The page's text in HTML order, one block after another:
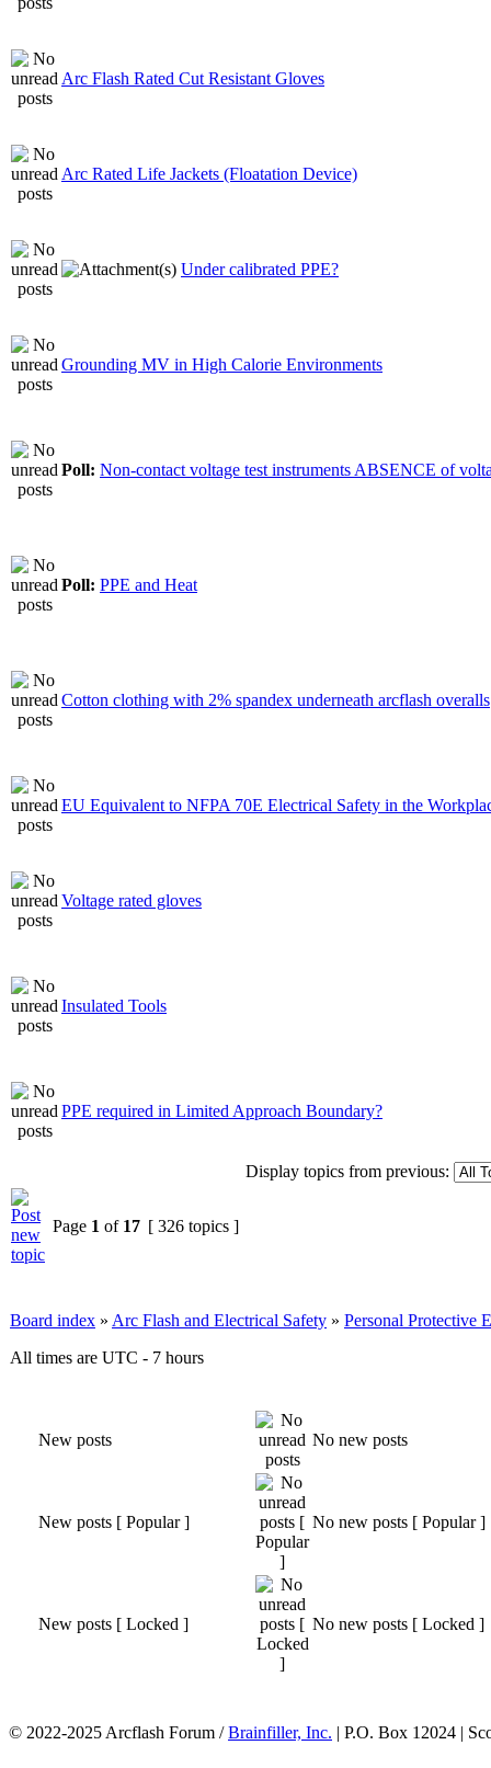
Arc Flash Rated Cut Resistant Gloves
Arc Rated Life Jackets (Floatation Device)
Under calibrated PPE?
Grounding MV in High Calorie Environments
Poll: Non-contact voltage test instruments ABSENCE of
Poll: PPE and Heat
Cotton clothing with 2% spandex underneath arcflash overalls
EU Equivalent to NFPA 70E Electrical Safety in the
Voltage rated gloves
Insulated Tools
PPE required in Limited Approach Boundary?
Display topics from previous:
Page 1 of 17 [ 326 topics ]
Board index » Arc Flash and Electrical Safety » Personal Protective
All times are UTC - 7 hours
New posts No new posts
New posts [ Popular ] No new posts [ Popular ]
New posts [ Locked ] No new posts [ Locked ]
© 2022-2025 Arcflash Forum /Brainfiller, Inc. | P.O. Box 12024 |